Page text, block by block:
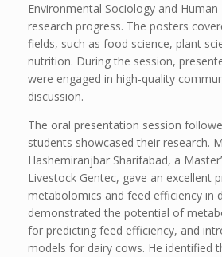
Environmental Sociology and
research progress. The posters
fields, such as food science, plant
nutrition. During the session,
were engaged in high-quality
discussion.
The oral presentation session
students showcased their research.
Hashemiranjbar Sharifabad, a
Livestock Gentec, gave an excellent
metabolomics and feed efficiency in
demonstrated the potential of
for predicting feed efficiency, and
models for dairy cows. He identified